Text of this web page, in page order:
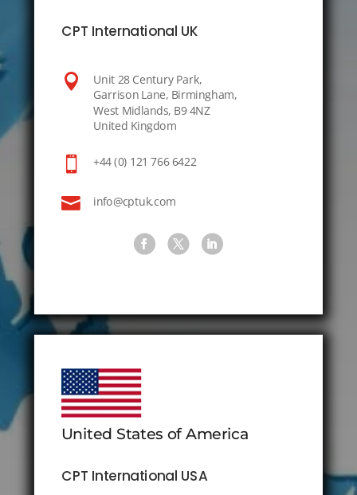
CPT International UK
 Unit 28 Century Park,
Garrison Lane, Birmingham,
West Midlands, B9 4NZ
United Kingdom
 +44 (0) 121 766 6422
 info@cptuk.com
United States of America
CPT International USA